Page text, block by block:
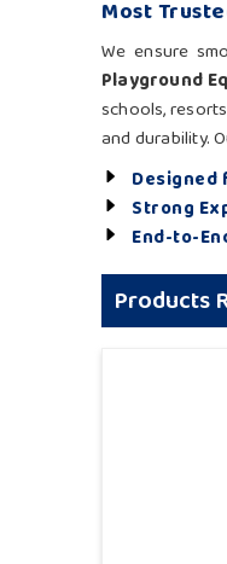
Most
We ensure
Playground
schools,
and durability.
Designed
Strong
End-to-
Products